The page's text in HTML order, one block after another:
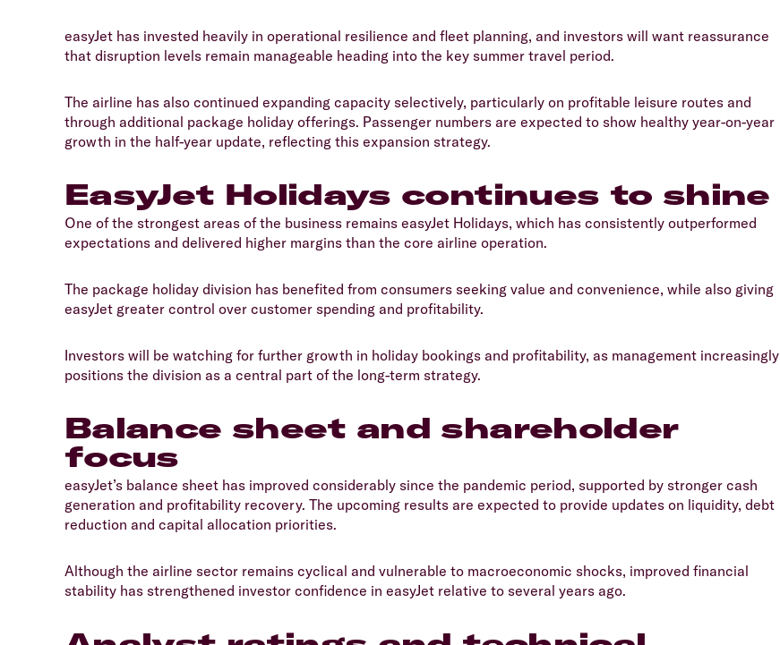
​easyJet has invested heavily in operational resilience and fleet planning, and investors will want reassurance
that disruption levels remain manageable heading into the key summer travel period.
​The airline has also continued expanding capacity selectively, particularly on profitable leisure routes and
through additional package holiday offerings. Passenger numbers are expected to show healthy year-on-year
growth in the half-year update, reflecting this expansion strategy.
EasyJet Holidays continues to shine
​One of the strongest areas of the business remains easyJet Holidays, which has consistently outperformed
expectations and delivered higher margins than the core airline operation.
​The package holiday division has benefited from consumers seeking value and convenience, while also giving
easyJet greater control over customer spending and profitability.
​Investors will be watching for further growth in holiday bookings and profitability, as management increasingly
positions the division as a central part of the long-term strategy.
Balance sheet and shareholder
focus
​easyJet’s balance sheet has improved considerably since the pandemic period, supported by stronger cash
generation and profitability recovery. The upcoming results are expected to provide updates on liquidity, debt
reduction and capital allocation priorities.
​Although the airline sector remains cyclical and vulnerable to macroeconomic shocks, improved financial
stability has strengthened investor confidence in easyJet relative to several years ago.